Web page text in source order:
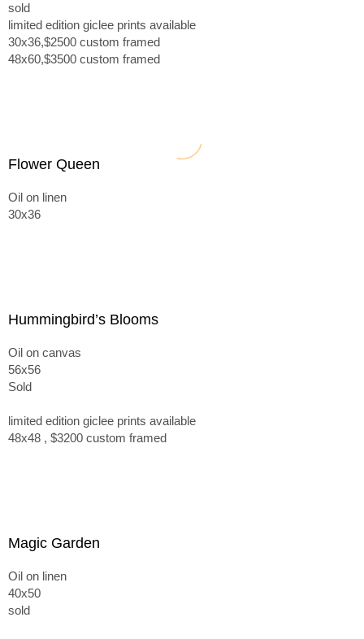
sold
limited edition giclee prints available
30x36,$2500 custom framed
48x60,$3500 custom framed
Flower Queen
Oil on linen
30x36
Hummingbird’s Blooms
Oil on canvas
56x56
Sold
limited edition giclee prints available
48x48 , $3200 custom framed
Magic Garden
Oil on linen
40x50
sold